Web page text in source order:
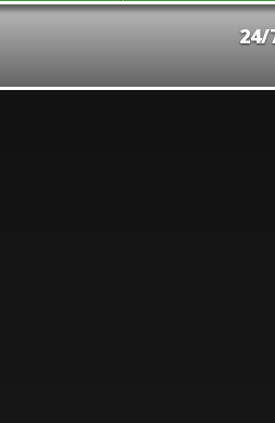
24/